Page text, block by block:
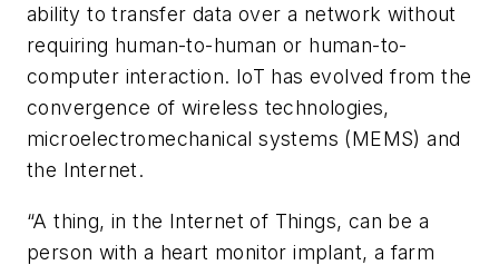
ability to transfer data over a network without
requiring human-to-human or human-to-
computer interaction. IoT has evolved from the
convergence of wireless technologies,
microelectromechanical systems (MEMS) and
the Internet.
“A thing, in the Internet of Things, can be a
person with a heart monitor implant, a farm